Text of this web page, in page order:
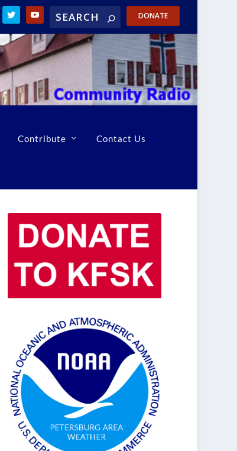
DONATE
Contribute Contact Us